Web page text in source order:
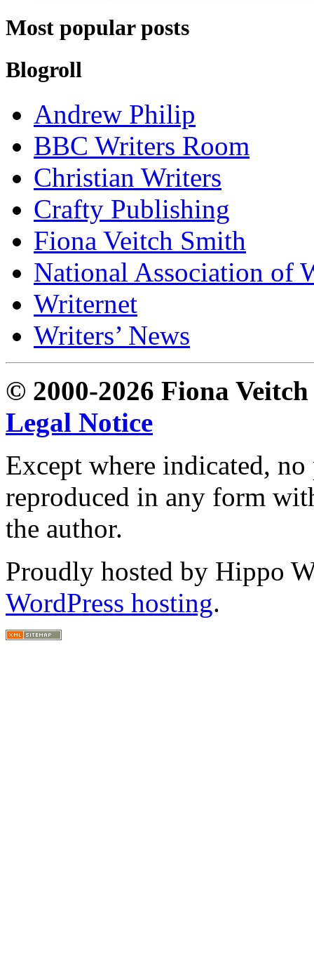
Most popular posts
Blogroll
Andrew Philip
BBC Writers Room
Christian Writers
Crafty Publishing
Fiona Veitch Smith
National Association of
Writernet
Writers’ News
© 2000-2026 Fiona
Legal Notice
Except where indicated,
reproduced in any form
the author.
Proudly hosted by Hippo
WordPress hosting.